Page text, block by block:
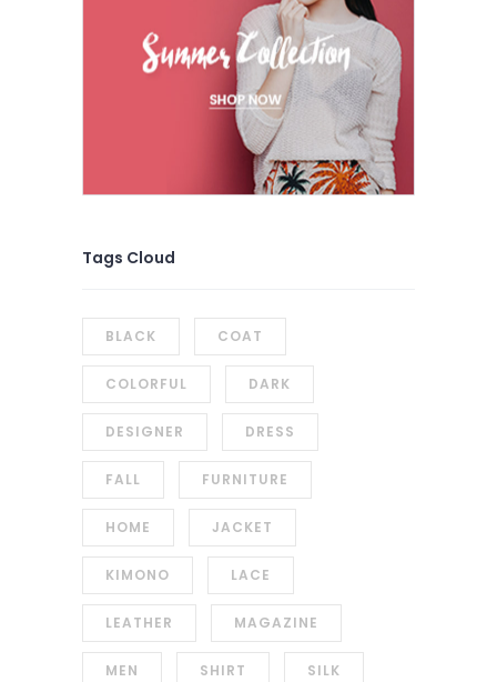
Tags Cloud
BLACK COAT
COLORFUL DARK
DESIGNER DRESS
FALL FURNITURE
HOME JACKET
KIMONO LACE
LEATHER MAGAZINE
MEN SHIRT SILK